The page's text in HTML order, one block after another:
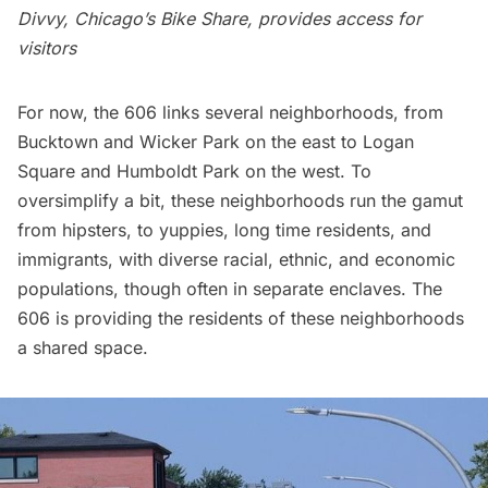
Divvy, Chicago’s Bike Share, provides access for
visitors
For now, the 606 links several neighborhoods, from
Bucktown and Wicker Park on the east to Logan
Square and Humboldt Park on the west. To
oversimplify a bit, these neighborhoods run the gamut
from hipsters, to yuppies, long time residents, and
immigrants, with diverse racial, ethnic, and economic
populations, though often in separate enclaves. The
606 is providing the residents of these neighborhoods
a shared space.